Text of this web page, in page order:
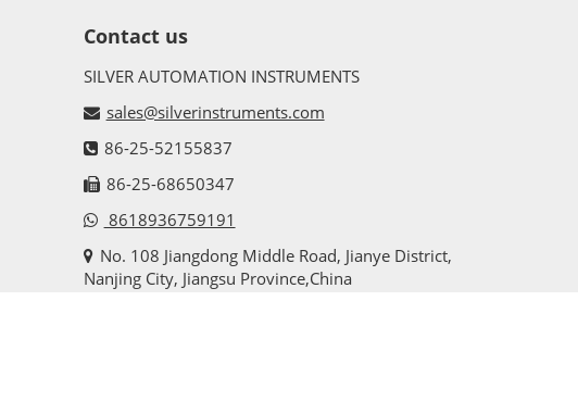
Contact us
SILVER AUTOMATION INSTRUMENTS
sales@silverinstruments.com
86-25-52155837
86-25-68650347
8618936759191
No. 108 Jiangdong Middle Road, Jianye District,
Nanjing City, Jiangsu Province,China